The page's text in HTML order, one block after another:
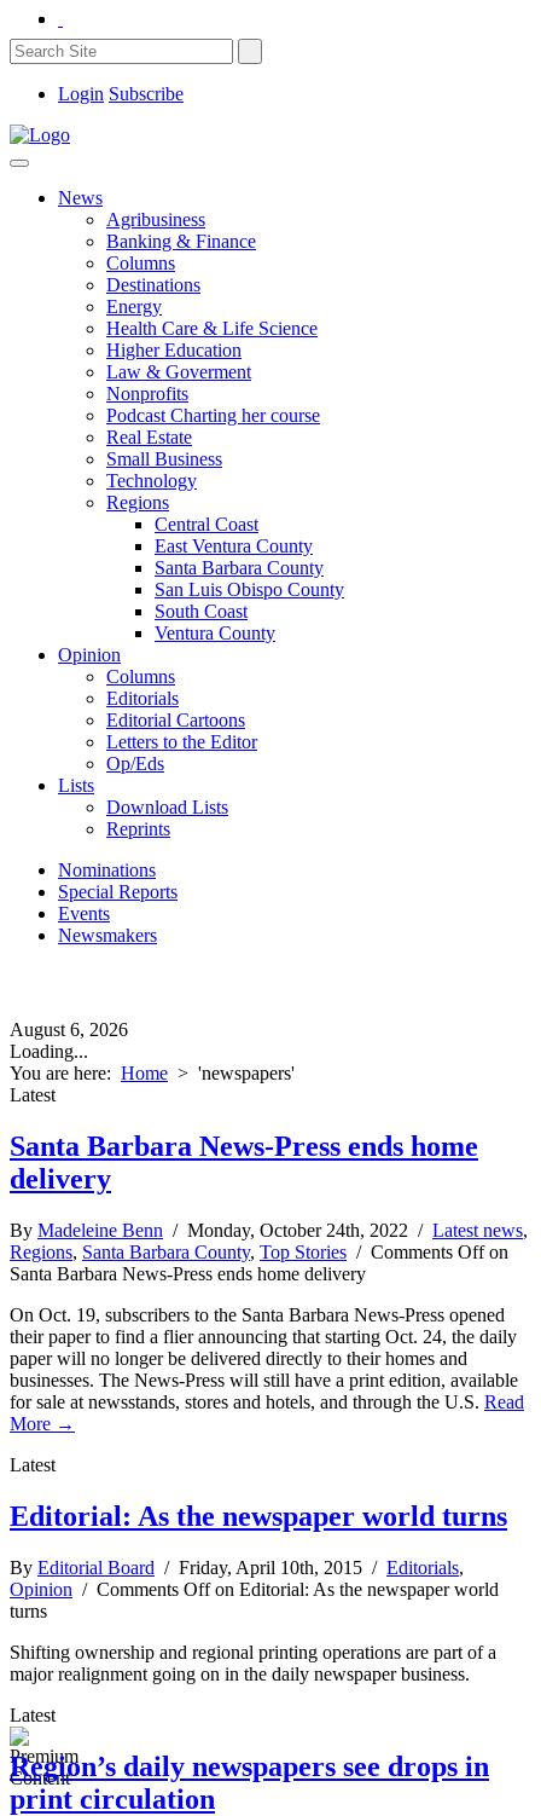
Login Subscribe
News
Agribusiness
Banking & Finance
Columns
Destinations
Energy
Health Care & Life Science
Higher Education
Law & Goverment
Nonprofits
Podcast Charting her course
Real Estate
Small Business
Technology
Regions
Central Coast
East Ventura County
Santa Barbara County
San Luis Obispo County
South Coast
Ventura County
Opinion
Columns
Editorials
Editorial Cartoons
Letters to the Editor
Op/Eds
Lists
Download Lists
Reprints
Nominations
Special Reports
Events
Newsmakers
August 6, 2026
Loading...
You are here: Home > 'newspapers'
Latest
Santa Barbara News-Press ends home
delivery
By Madeleine Benn / Monday, October 24th, 2022 / Latest news,
Regions, Santa Barbara County, Top Stories / Comments Offon
Santa Barbara News-Press ends home delivery
On Oct. 19, subscribers to the Santa Barbara News-Press opened
their paper to find a flier announcing that starting Oct. 24, the daily
paper will no longer be delivered directly to their homes and
businesses. The News-Press will still have a print edition, available
for sale at newsstands, stores and hotels, and through the U.S. Read
More →
Latest
Editorial: As the newspaper world turns
By Editorial Board / Friday, April 10th, 2015 / Editorials,
Opinion / Comments Offon Editorial: As the newspaper world
turns
Shifting ownership and regional printing operations are part of a
major realignment going on in the daily newspaper business.
Latest
Region’s daily newspapers see drops in
print circulation